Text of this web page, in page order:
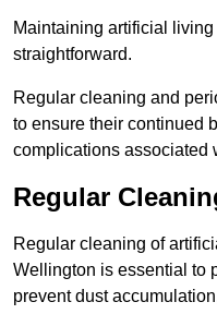
Maintaining artificial
straightforward.
Regular cleaning and
to ensure their continued
complications associated
Regular
Regular cleaning of
Wellington is essential to
prevent dust